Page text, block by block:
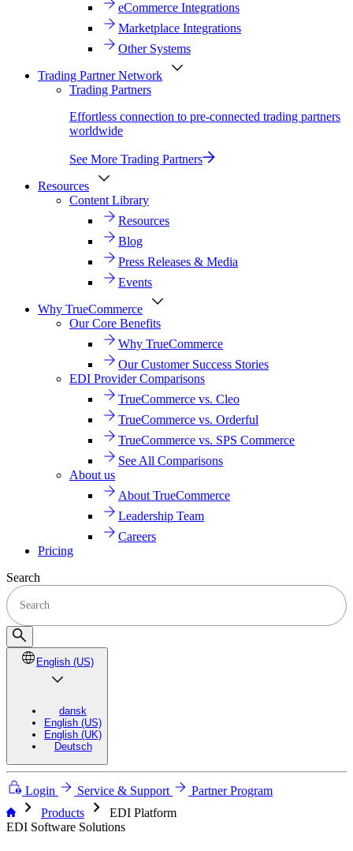
eCommerce Integrations
Marketplace Integrations
Other Systems
Trading Partner Network
Trading Partners
Effortless connection to pre-connected trading partners
worldwide
See More Trading Partners
Resources
Content Library
Resources
Blog
Press Releases & Media
Events
Why TrueCommerce
Our Core Benefits
Why TrueCommerce
Our Customer Success Stories
EDI Provider Comparisons
TrueCommerce vs. Cleo
TrueCommerce vs. Orderful
TrueCommerce vs. SPS Commerce
See All Comparisons
About us
About TrueCommerce
Leadership Team
Careers
Pricing
Search
English (US)
dansk
English (US)
English (UK)
Deutsch
Login Service & Support Partner Program
chevron_right Products chevron_right
EDI Platform
EDI Software Solutions